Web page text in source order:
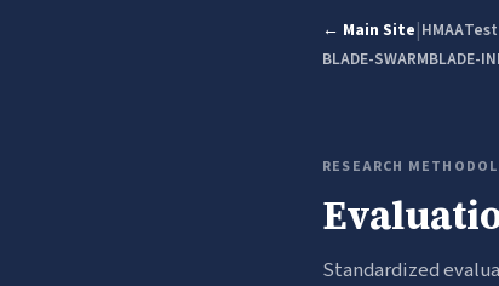
← Main Site|HMAA
BLADE-SWARMBLADE-
RESEARCH
Standardized